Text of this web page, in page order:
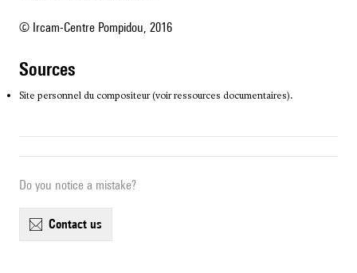
© Ircam-Centre Pompidou, 2016
sources
Site personnel du compositeur (voir ressources documentaires).
Do you notice a mistake?
contact us